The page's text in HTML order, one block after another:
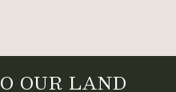
OUR LAND